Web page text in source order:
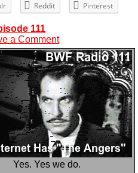
Reddit Pinterest
111
a Comment
Yes. Yes we do.